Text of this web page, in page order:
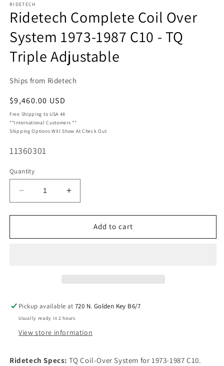
1
in
modal
RIDETECH
Ridetech Complete Coil Over
System 1973-1987 C10 - TQ
Triple Adjustable
Ships from Ridetech
Regular
price
$9,460.00 USD
Free Shipping to USA 48
**International Customers **
Shipping Options Will Show At Check Out
SKU:
11360301
Quantity
Decrease
quantity
for
Complete
-
TQ
Triple
Increase
quantity
for
Ridetech
Complete
-
TQ
Triple
Add to cart
Pickup available at720 N. Golden Key B6/7
Usually ready in 2 hours
View store information
Ridetech Specs: TQ Coil-Over System for 1973-1987 C10.